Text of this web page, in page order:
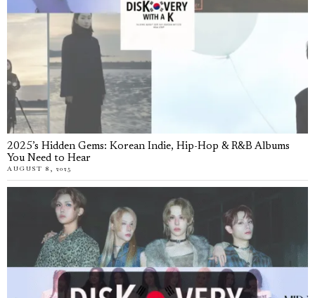
2025’s Hidden Gems: Korean Indie, Hip-Hop & R&B Albums
You Need to Hear
AUGUST 8, 2025